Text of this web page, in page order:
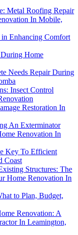
Metal Roofing Repair
In Mobile,
Enhancing Comfort
Home
Needs Repair During
Insect Control
Restoration In
An Exterminator
Renovation In
Key To Efficient
Coast
Structures: The
Home Renovation In
to Plan, Budget,
Renovation: A
In Leamington,